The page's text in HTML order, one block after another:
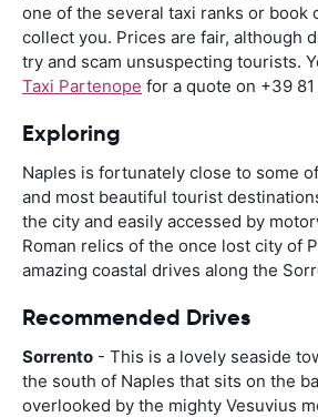
one of the several taxi ranks or book
collect you. Prices are fair, although
try and scam unsuspecting tourists.
Taxi Partenope for a quote on +39
Exploring
Naples is fortunately close to some
and most beautiful tourist
the city and easily accessed by
Roman relics of the once lost city of
amazing coastal drives along the
Recommended Drives
Sorrento - This is a lovely seaside
the south of Naples that sits on the
overlooked by the mighty Vesuvius